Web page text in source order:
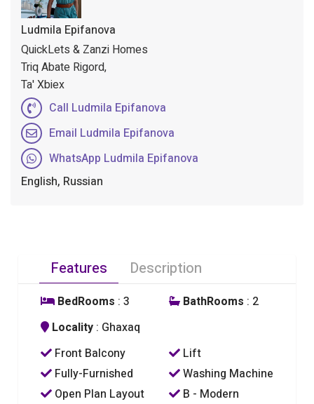
Ludmila Epifanova
QuickLets & Zanzi Homes
Triq Abate Rigord,
Ta' Xbiex
Call Ludmila Epifanova
Email Ludmila Epifanova
WhatsApp Ludmila Epifanova
English, Russian
Features Description
BedRooms : 3 BathRooms : 2
Locality : Ghaxaq
Front Balcony
Lift
Fully-Furnished
Washing Machine
Open Plan Layout
B - Modern